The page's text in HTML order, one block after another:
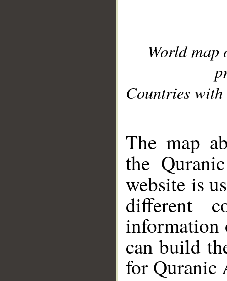
World
Countries with
The map
the
website is
different
information
can build
for Quranic